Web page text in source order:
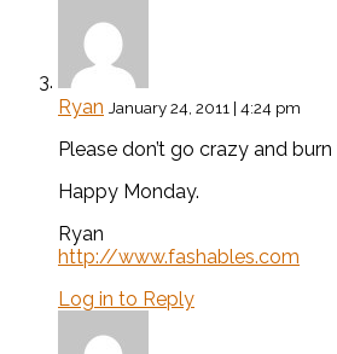
Ryan January 24, 2011 | 4:24 pm
Please don’t go crazy and
Happy Monday.
Ryan
http://www.fashables.com
Log in to Reply